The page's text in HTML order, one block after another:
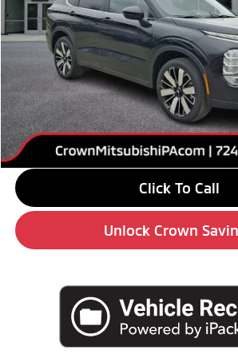
Less
MSRP:
Savings
Doc Fee:
Market Price
Click To Call
Unlock Crown